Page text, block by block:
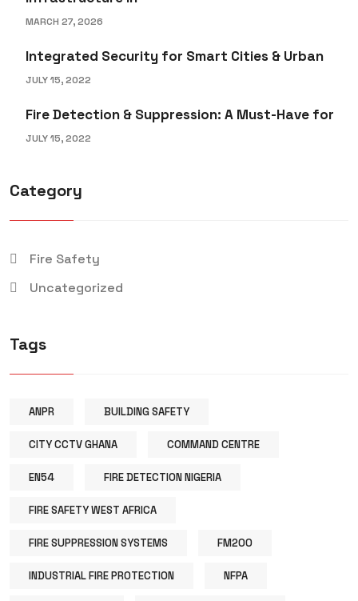
MARCH 27, 2026
Integrated Security for Smart Cities & Urban
JULY 15, 2022
Fire Detection & Suppression: A Must-Have for
JULY 15, 2022
Category
Fire Safety
Uncategorized
Tags
ANPR BUILDING SAFETY
CITY CCTV GHANA COMMAND CENTRE
EN54 FIRE DETECTION NIGERIA
FIRE SAFETY WEST AFRICA
FIRE SUPPRESSION SYSTEMS FM200
INDUSTRIAL FIRE PROTECTION NFPA